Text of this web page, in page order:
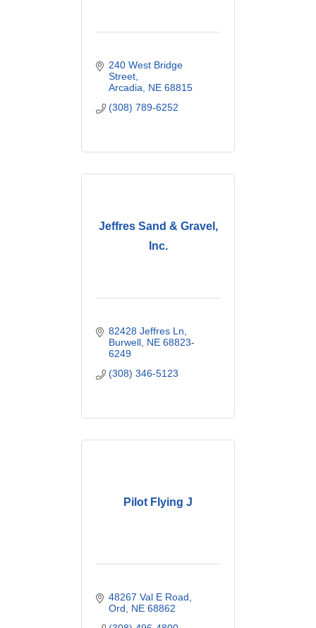
240 West Bridge
Street
Arcadia NE 68815
(308) 789-6252
Jeffres Sand & Gravel,
Inc.
82428 Jeffres Ln
Burwell NE 68823-
6249
(308) 346-5123
Pilot Flying J
48267 Val E Road
Ord
NE 68862